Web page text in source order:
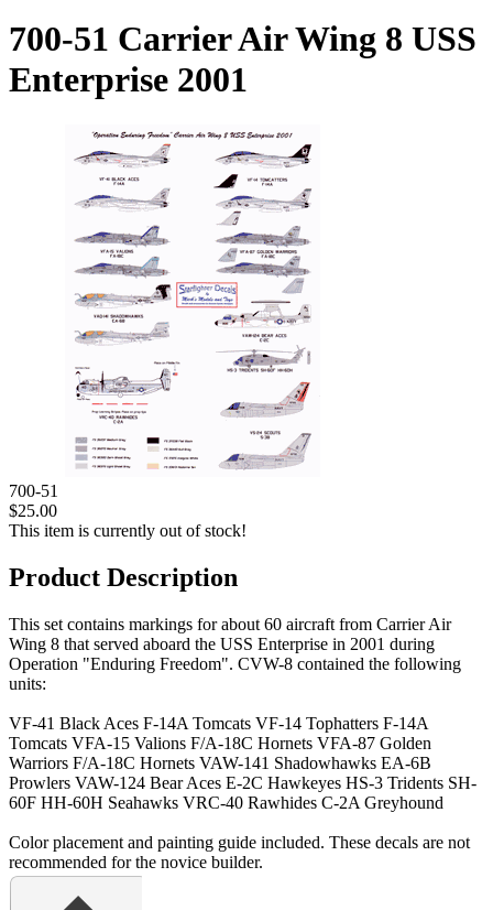
700-51 Carrier Air Wing 8 USS
Enterprise 2001
700-51
$25.00
This item is currently out of stock!
Product Description
This set contains markings for about 60 aircraft from Carrier Air
Wing 8 that served aboard the USS Enterprise in 2001 during
Operation "Enduring Freedom". CVW-8 contained the following
units:
VF-41 Black Aces F-14A Tomcats VF-14 Tophatters F-14A
Tomcats VFA-15 Valions F/A-18C Hornets VFA-87 Golden
Warriors F/A-18C Hornets VAW-141 Shadowhawks EA-6B
Prowlers VAW-124 Bear Aces E-2C Hawkeyes HS-3 Tridents SH-
60F HH-60H Seahawks VRC-40 Rawhides C-2A Greyhound
Color placement and painting guide included. These decals are not
recommended for the novice builder.